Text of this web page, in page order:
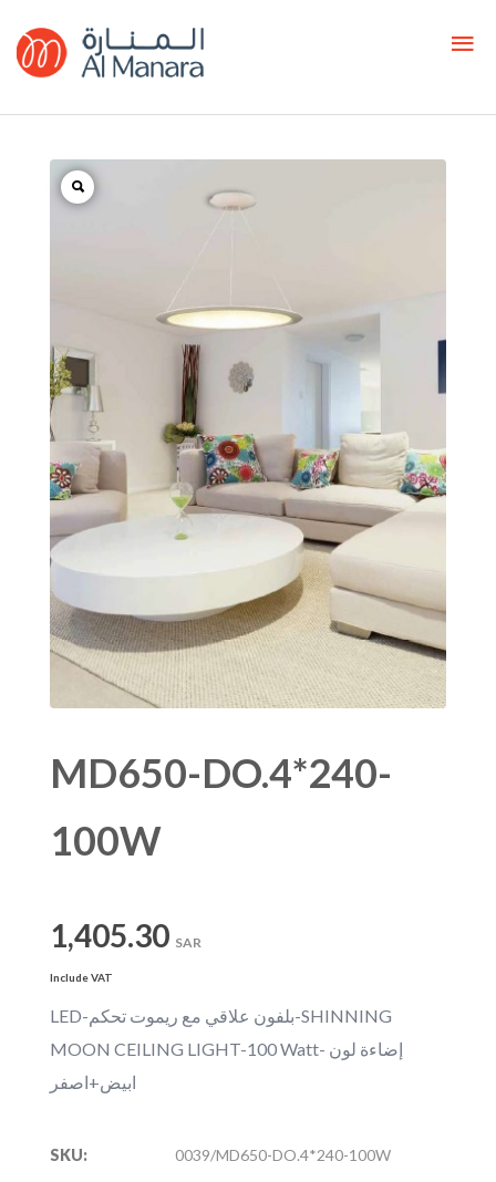
MD650-DO.4*240-
100W
1,405.30 SAR
Include VAT
LED-بلفون علاقي مع ريموت تحكم-SHINNING
MOON CEILING LIGHT-100 Watt- إضاءة لون
ابيض+اصفر
SKU: 0039/MD650-DO.4*240-100W